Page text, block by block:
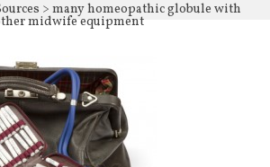
> many homeopathic globule with
midwife equipment